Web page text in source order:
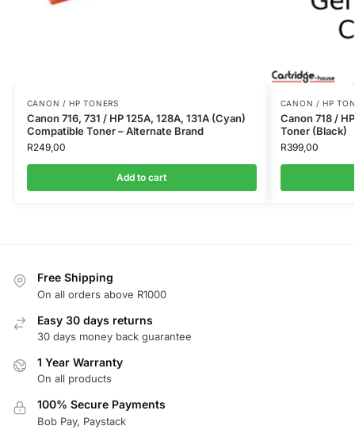
CANON / HP TONERS
Canon 716, 731 / HP 125A, 128A, 131A (Cyan)
Compatible Toner – Alternate Brand
R249,00
Add to cart
CANON / HP
Canon 718 /
Toner (Black)
R399,00
Free Shipping
On all orders above R1000
Easy 30 days returns
30 days money back guarantee
1 Year Warranty
On all products
100% Secure Payments
Bob Pay, Paystack